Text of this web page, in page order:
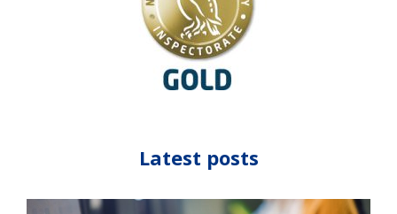
Latest posts